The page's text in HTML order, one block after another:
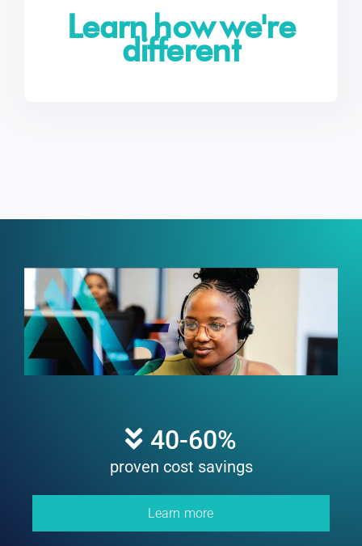
Learn how we're
different
40-60%
proven cost savings
Learn more